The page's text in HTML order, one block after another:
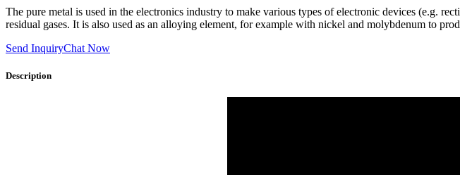
The pure metal is used in the electronics industry to make various types of electronic devices (e.g.
residual gases. It is also used as an alloying element, for example with nickel and molybdenum to
Send InquiryChat Now
Description